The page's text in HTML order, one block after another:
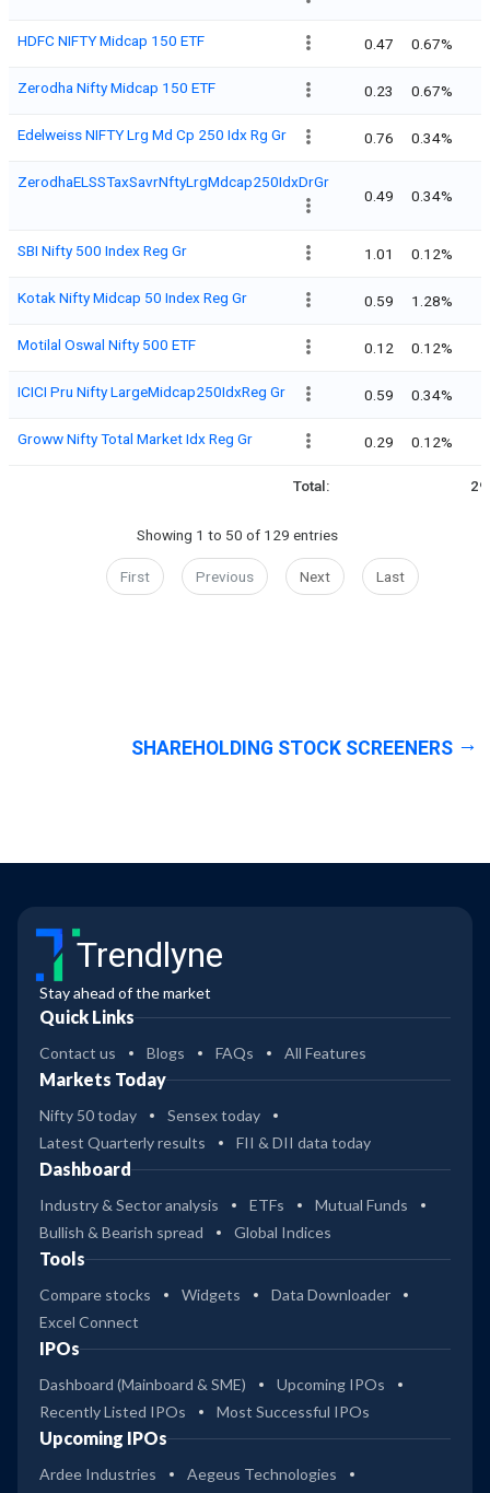
HDFC NIFTY Midcap 150 ETF 0.47 0.67%
Zerodha Nifty Midcap 150 ETF 0.23 0.67%
Edelweiss NIFTY Lrg Md Cp 250 Idx Rg Gr 0.76 0.34%
ZerodhaELSSTaxSavrNftyLrgMdcap250IdxDrGr
0.49
0.34%
SBI Nifty 500 Index Reg Gr 1.01 0.12%
Kotak Nifty Midcap 50 Index Reg Gr 0.59 1.28%
Motilal Oswal Nifty 500 ETF 0.12 0.12%
ICICI Pru Nifty LargeMidcap250IdxReg Gr 0.59 0.34%
Groww Nifty Total Market Idx Reg Gr 0.29 0.12%
Total:
Showing 1 to 50 of 129 entries
First Previous Next Last
SHAREHOLDING STOCK SCREENERS
Trendlyne
Stay ahead of the market
Quick Links
Contact us Blogs FAQs All Features
Markets Today
Nifty 50 today
Sensex today
Latest Quarterly results
FII & DII data today
Dashboard
Industry & Sector analysis ETFs
Mutual Funds
Bullish & Bearish spread
Global Indices
Tools
Compare stocks Widgets
Data Downloader
Excel Connect
IPOs
Dashboard (Mainboard & SME)
Upcoming IPOs
Recently Listed IPOs
Most Successful IPOs
Upcoming IPOs
Ardee Industries
Aegeus Technologies